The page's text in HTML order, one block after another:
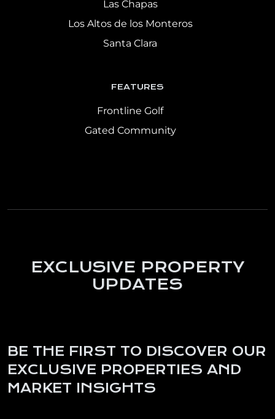
Las Chapas
Los Altos de los Monteros
Santa Clara
FEATURES
Frontline Golf
Gated Community
EXCLUSIVE PROPERTY
UPDATES
BE THE FIRST TO DISCOVER OUR
EXCLUSIVE PROPERTIES AND
MARKET INSIGHTS